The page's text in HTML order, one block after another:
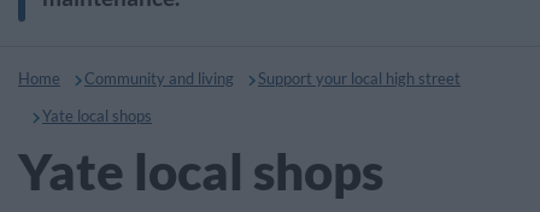
Home Community and living
Support your local high street
Yate local shops
Yate local shops